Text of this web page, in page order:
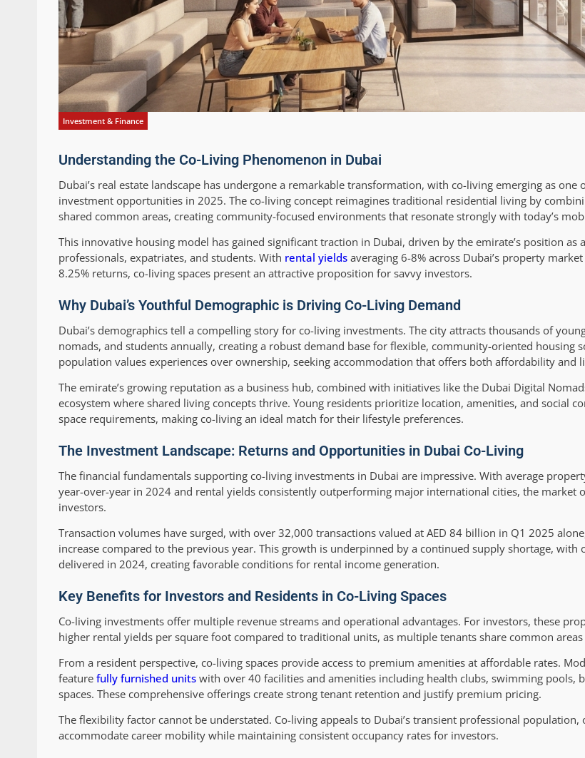
Investment & Finance
Understanding the Co-Living Phenomenon in Dubai
Dubai’s real estate landscape has undergone a remarkable transformation, with co-living emerging as one
investment opportunities in 2025. The co-living concept reimagines traditional residential living by
shared common areas, creating community-focused environments that resonate strongly with today’s
This innovative housing model has gained significant traction in Dubai, driven by the emirate’s position as
professionals, expatriates, and students. With rental yields averaging 6-8% across Dubai’s property
8.25% returns, co-living spaces present an attractive proposition for savvy investors.
Why Dubai’s Youthful Demographic is Driving Co-Living Demand
Dubai’s demographics tell a compelling story for co-living investments. The city attracts thousands of
nomads, and students annually, creating a robust demand base for flexible, community-oriented housing
population values experiences over ownership, seeking accommodation that offers both affordability and
The emirate’s growing reputation as a business hub, combined with initiatives like the Dubai Digital
ecosystem where shared living concepts thrive. Young residents prioritize location, amenities, and social
space requirements, making co-living an ideal match for their lifestyle preferences.
The Investment Landscape: Returns and Opportunities in Dubai Co-Living
The financial fundamentals supporting co-living investments in Dubai are impressive. With average
year-over-year in 2024 and rental yields consistently outperforming major international cities, the market
investors.
Transaction volumes have surged, with over 32,000 transactions valued at AED 84 billion in Q1 2025
increase compared to the previous year. This growth is underpinned by a continued supply shortage,
delivered in 2024, creating favorable conditions for rental income generation.
Key Benefits for Investors and Residents in Co-Living Spaces
Co-living investments offer multiple revenue streams and operational advantages. For investors, these
higher rental yields per square foot compared to traditional units, as multiple tenants share common
From a resident perspective, co-living spaces provide access to premium amenities at affordable rates.
feature fully furnished units with over 40 facilities and amenities including health clubs, swimming pools,
spaces. These comprehensive offerings create strong tenant retention and justify premium pricing.
The flexibility factor cannot be understated. Co-living appeals to Dubai’s transient professional
accommodate career mobility while maintaining consistent occupancy rates for investors.